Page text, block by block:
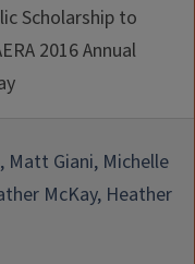
Scholarship to
2016 Annual
Matt Giani, Michelle
McKay, Heather